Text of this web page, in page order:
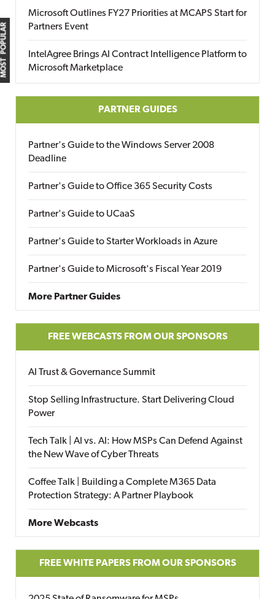
MOST POPULAR
Microsoft Outlines FY27 Priorities at MCAPS Start for
Partners Event
IntelAgree Brings AI Contract Intelligence Platform to
Microsoft Marketplace
PARTNER GUIDES
Partner's Guide to the Windows Server 2008
Deadline
Partner's Guide to Office 365 Security Costs
Partner's Guide to UCaaS
Partner's Guide to Starter Workloads in Azure
Partner's Guide to Microsoft's Fiscal Year 2019
More Partner Guides
FREE WEBCASTS FROM OUR SPONSORS
AI Trust & Governance Summit
Stop Selling Infrastructure. Start Delivering Cloud
Power
Tech Talk | AI vs. AI: How MSPs Can Defend Against
the New Wave of Cyber Threats
Coffee Talk | Building a Complete M365 Data
Protection Strategy: A Partner Playbook
More Webcasts
FREE WHITE PAPERS FROM OUR SPONSORS